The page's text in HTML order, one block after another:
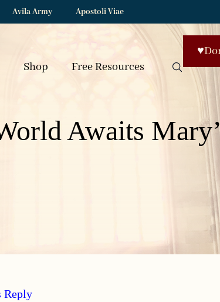
Avila Army Apostoli Viae
Shop Free Resources
♥
Awaits
Reply